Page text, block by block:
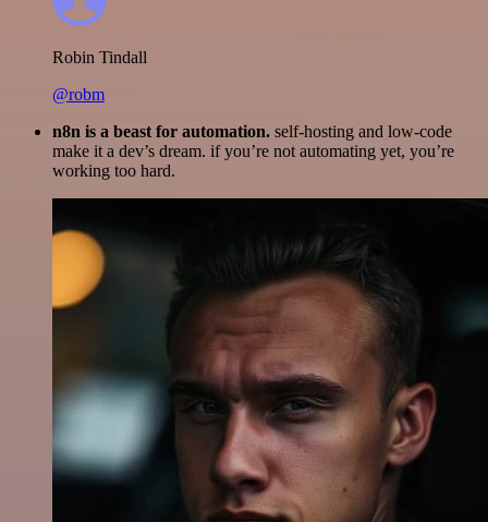
Robin Tindall
@robm
n8n is a beast for automation. self-hosting and low-code
make it a dev’s dream. if you’re not automating yet, you’re
working too hard.